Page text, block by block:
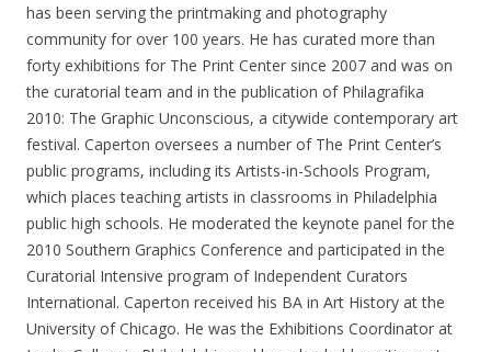
has been serving the printmaking and photography
community for over 100 years. He has curated more than
forty exhibitions for The Print Center since 2007 and was on
the curatorial team and in the publication of Philagrafika
2010: The Graphic Unconscious, a citywide contemporary art
festival. Caperton oversees a number of The Print Center’s
public programs, including its Artists-in-Schools Program,
which places teaching artists in classrooms in Philadelphia
public high schools. He moderated the keynote panel for the
2010 Southern Graphics Conference and participated in the
Curatorial Intensive program of Independent Curators
International. Caperton received his BA in Art History at the
University of Chicago. He was the Exhibitions Coordinator at